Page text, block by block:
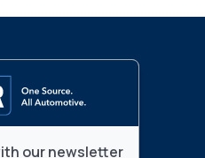
our newsletter